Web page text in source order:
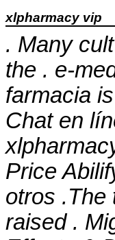
xlpharmacy vip
. Many
the . e-
farmacia
Chat en
Price
otros .The
raised .